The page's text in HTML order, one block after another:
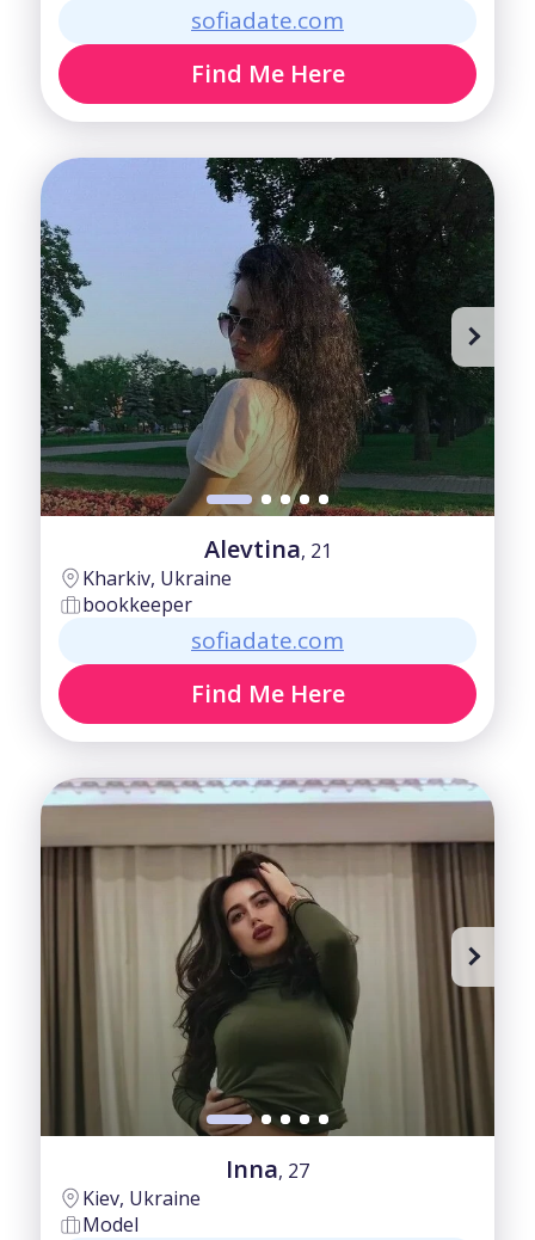
sofiadate.com
Find Me Here
Alevtina, 21
Kharkiv, Ukraine
bookkeeper
sofiadate.com
Find Me Here
Inna, 27
Kiev, Ukraine
Model